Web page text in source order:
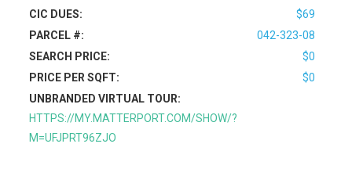
CIC DUES:
$69
PARCEL #:
042-323-08
SEARCH PRICE:
$0
PRICE PER SQFT:
$0
UNBRANDED VIRTUAL TOUR:
HTTPS://MY.MATTERPORT.COM/SHOW/?
M=UFJPRT96ZJO